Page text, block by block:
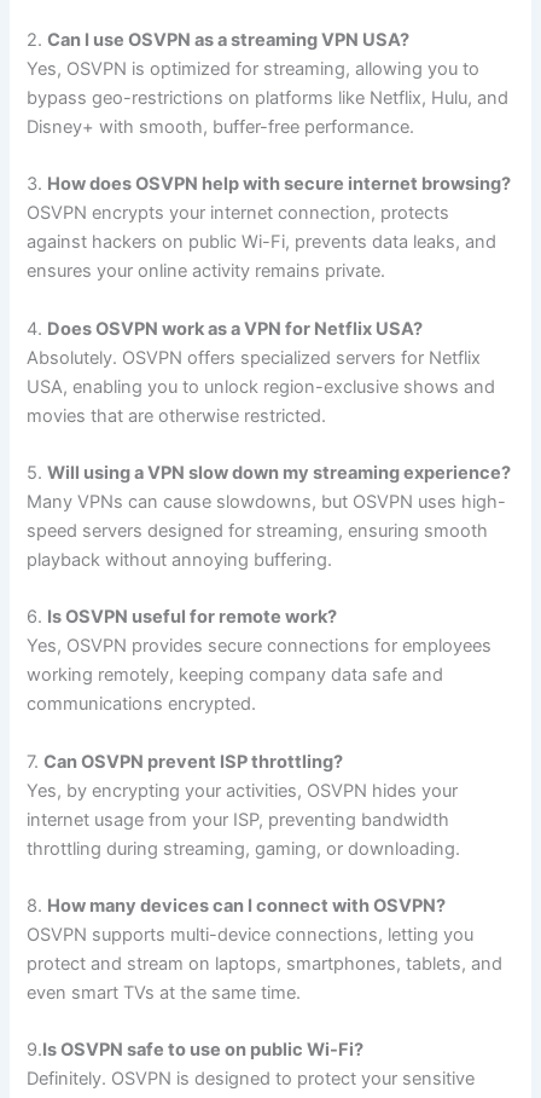
2.Can I use OSVPN as a streaming VPN USA?
Yes, OSVPN is optimized for streaming, allowing you to
bypass geo-restrictions on platforms like Netflix, Hulu, and
Disney+ with smooth, buffer-free performance.
3. How does OSVPN help with secure internet browsing?
OSVPN encrypts your internet connection, protects
against hackers on public Wi-Fi, prevents data leaks, and
ensures your online activity remains private.
4. Does OSVPN work as a VPN for Netflix USA?
Absolutely. OSVPN offers specialized servers for Netflix
USA, enabling you to unlock region-exclusive shows and
movies that are otherwise restricted.
5.Will using a VPN slow down my streaming experience?
Many VPNs can cause slowdowns, but OSVPN uses high-
speed servers designed for streaming, ensuring smooth
playback without annoying buffering.
6. Is OSVPN useful for remote work?
Yes, OSVPN provides secure connections for employees
working remotely, keeping company data safe and
communications encrypted.
7.Can OSVPN prevent ISP throttling?
Yes, by encrypting your activities, OSVPN hides your
internet usage from your ISP, preventing bandwidth
throttling during streaming, gaming, or downloading.
8. How many devices can I connect with OSVPN?
OSVPN supports multi-device connections, letting you
protect and stream on laptops, smartphones, tablets, and
even smart TVs at the same time.
9.Is OSVPN safe to use on public Wi-Fi?
Definitely. OSVPN is designed to protect your sensitive